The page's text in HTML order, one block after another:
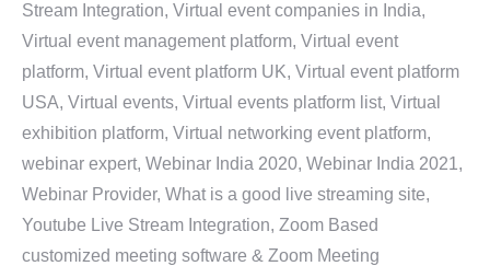
Stream Integration, Virtual event companies in India,
Virtual event management platform, Virtual event
platform, Virtual event platform UK, Virtual event platform
USA, Virtual events, Virtual events platform list, Virtual
exhibition platform, Virtual networking event platform,
webinar expert, Webinar India 2020, Webinar India 2021,
Webinar Provider, What is a good live streaming site,
Youtube Live Stream Integration, Zoom Based
customized meeting software & Zoom Meeting